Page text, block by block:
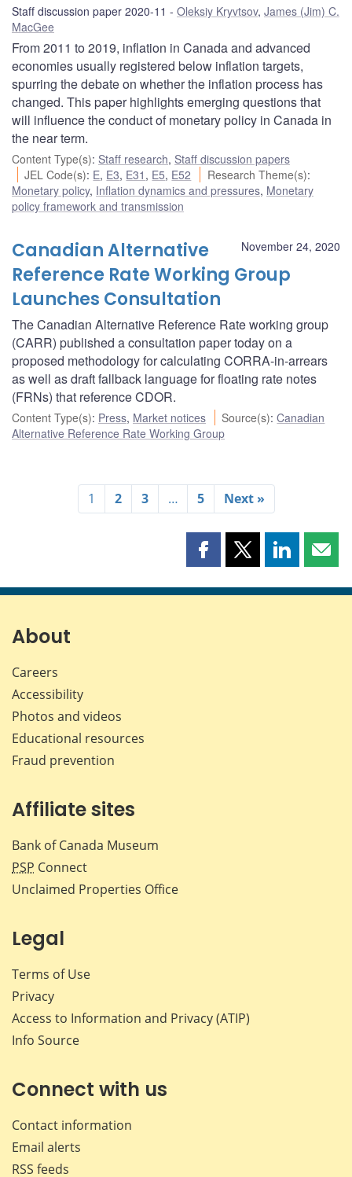
Staff discussion paper 2020-11 Oleksiy Kryvtsov, James (Jim) C.
MacGee
From 2011 to 2019, inflation in Canada and advanced
economies usually registered below inflation targets,
spurring the debate on whether the inflation process has
changed. This paper highlights emerging questions that
will influence the conduct of monetary policy in Canada in
the near term.
Content Type(s): Staff research, Staff discussion papers
JEL Code(s): E, E3, E31 , E5, E52 Research Theme(s):
Monetary policy, Inflation dynamics and pressures, Monetary
policy framework and transmission
November 24, 2020
Canadian Alternative
Reference Rate Working Group
Launches Consultation
The Canadian Alternative Reference Rate working group
(CARR) published a consultation paper today on a
proposed methodology for calculating CORRA-in-arrears
as well as draft fallback language for floating rate notes
(FRNs) that reference CDOR.
Content Type(s): Press, Market notices Source(s):Canadian
Alternative Reference Rate Working Group
1 2 3 … 5 Next »
Share
page
Share
page
Share
page page
About
Careers
Accessibility
Photos and videos
Educational resources
Fraud prevention
Affiliate sites
Bank of Canada Museum
PSP Connect
Unclaimed Properties Office
Legal
Terms of Use
Privacy
Access to Information and Privacy (ATIP)
Info Source
Connect with us
Contact information
Email alerts
RSS feeds